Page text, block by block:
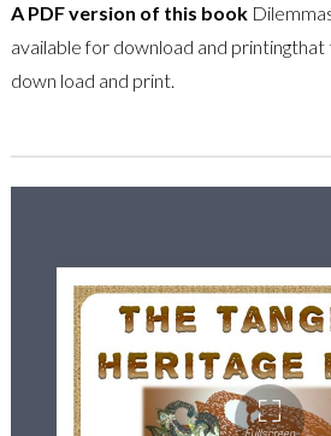
A PDF version of this book
available for download and printingthat
down load and print.